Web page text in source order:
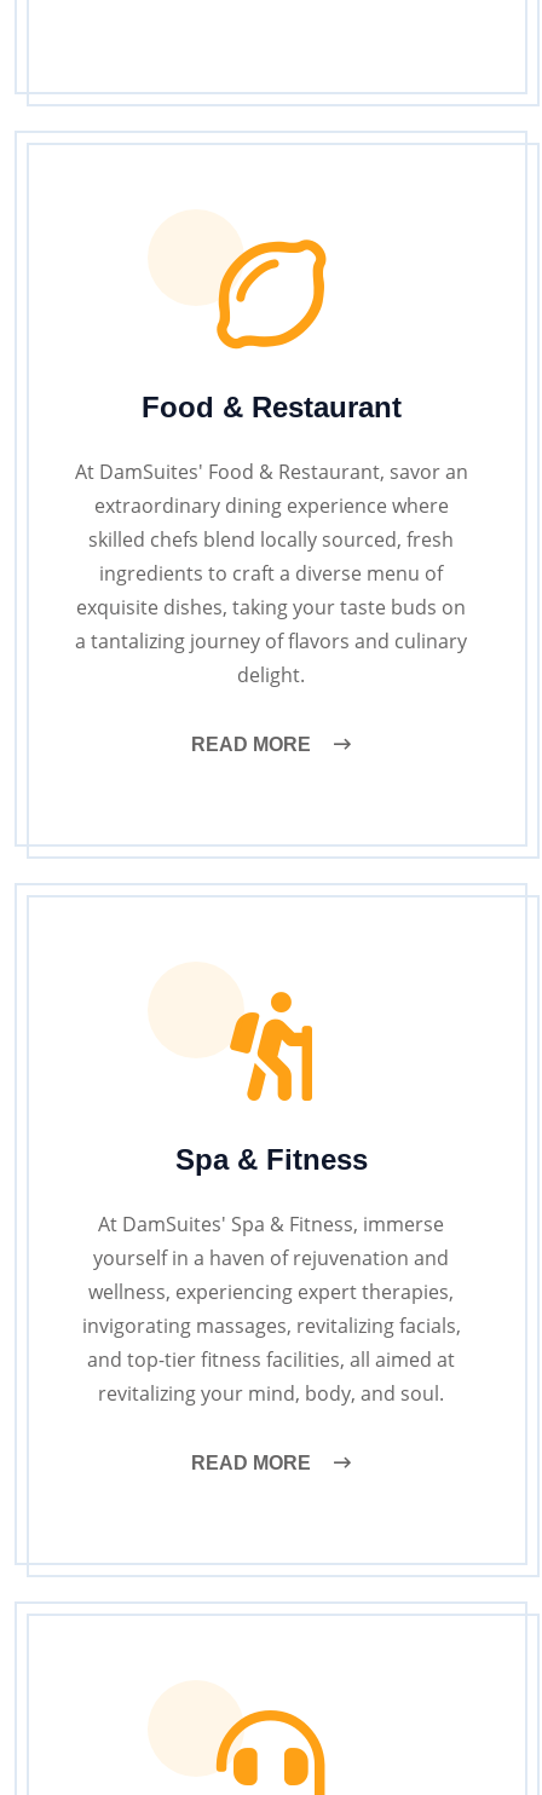
Food & Restaurant
At DamSuites' Food & Restaurant, savor an
extraordinary dining experience where
skilled chefs blend locally sourced, fresh
ingredients to craft a diverse menu of
exquisite dishes, taking your taste buds on
a tantalizing journey of flavors and culinary
delight.
READ MORE
Spa & Fitness
At DamSuites' Spa & Fitness, immerse
yourself in a haven of rejuvenation and
wellness, experiencing expert therapies,
invigorating massages, revitalizing facials,
and top-tier fitness facilities, all aimed at
revitalizing your mind, body, and soul.
READ MORE